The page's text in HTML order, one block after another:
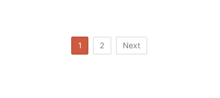
1 2 Next